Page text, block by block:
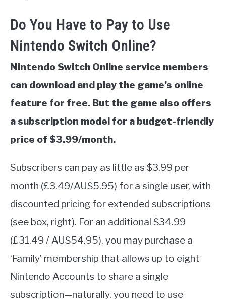
Do You Have to Pay to Use
Nintendo Switch Online?
Nintendo Switch Online service members
can download and play the game’s online
feature for free. But the game also offers
a subscription model for a budget-friendly
price of $3.99/month.
Subscribers can pay as little as $3.99 per
month (£3.49/AU$5.95) for a single user, with
discounted pricing for extended subscriptions
(see box, right). For an additional $34.99
(£31.49 / AU$54.95), you may purchase a
‘Family’ membership that allows up to eight
Nintendo Accounts to share a single
subscription—naturally, you need to use